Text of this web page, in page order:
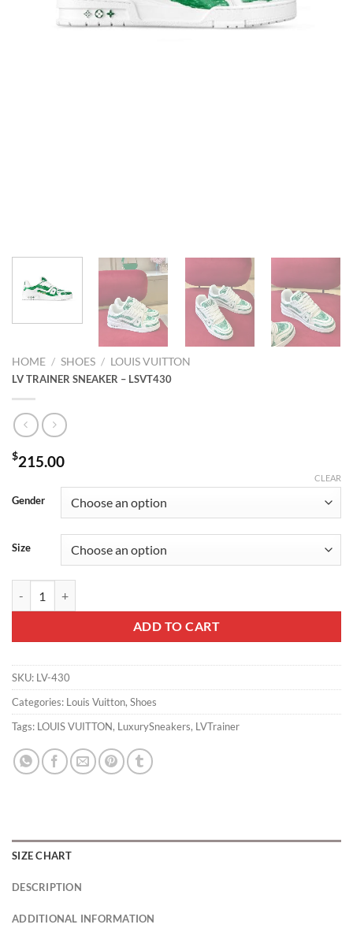
HOME / SHOES / LOUIS VUITTON
LV TRAINER SNEAKER – LSVT430
$215.00
Gender
Size
CLEAR
ADD TO CART
SKU: LV-430
Categories: Louis Vuitton, Shoes
Tags: LOUIS VUITTON, LuxurySneakers, LVTrainer
SIZE CHART
DESCRIPTION
ADDITIONAL INFORMATION